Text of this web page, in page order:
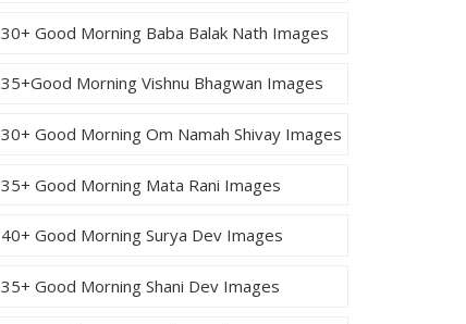
30+ Good Morning Baba Balak Nath Images
35+Good Morning Vishnu Bhagwan Images
30+ Good Morning Om Namah Shivay Images
35+ Good Morning Mata Rani Images
40+ Good Morning Surya Dev Images
35+ Good Morning Shani Dev Images